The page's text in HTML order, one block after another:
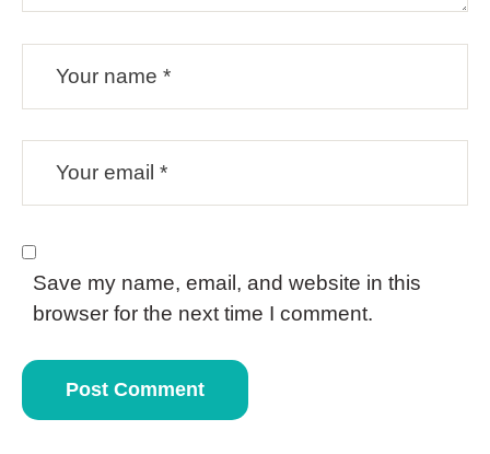
Save my name, email, and website in this
browser for the next time I comment.